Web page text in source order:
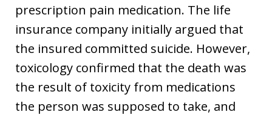
prescription pain medication. The life
insurance company initially argued that
the insured committed suicide. However,
toxicology confirmed that the death was
the result of toxicity from medications
the person was supposed to take, and